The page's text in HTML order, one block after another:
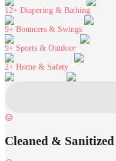
12+ Diapering & Bathing
9+ Bouncers & Swings
9+ Sports & Outdoor
2+ Home & Safety
Cleaned &